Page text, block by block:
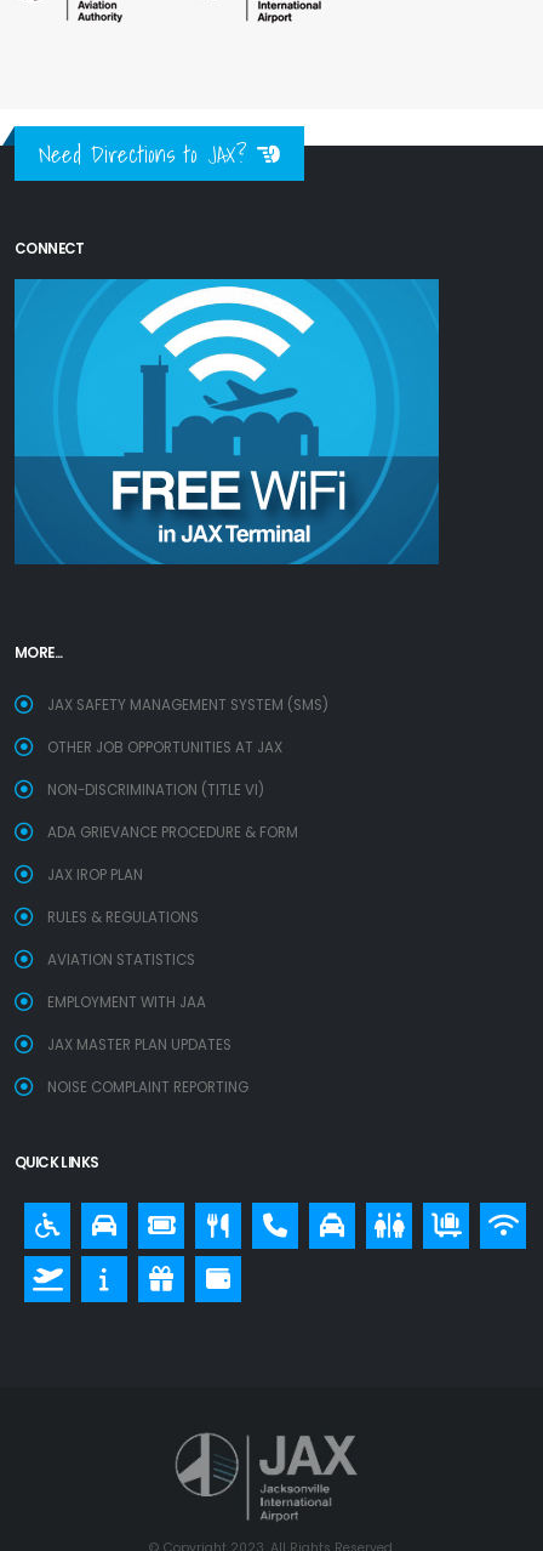
Need Directions to JAX?
CONNECT
MORE...
JAX SAFETY MANAGEMENT SYSTEM (SMS)
OTHER JOB OPPORTUNITIES AT JAX
NON-DISCRIMINATION (TITLE VI)
ADA GRIEVANCE PROCEDURE & FORM
JAX IROP PLAN
RULES & REGULATIONS
AVIATION STATISTICS
EMPLOYMENT WITH JAA
JAX MASTER PLAN UPDATES
NOISE COMPLAINT REPORTING
QUICK LINKS